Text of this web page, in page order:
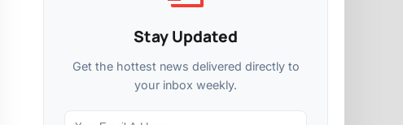
Stay Updated
Get the hottest news delivered directly to
your inbox weekly.